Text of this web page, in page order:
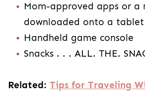
Mom-approved apps or a
downloaded onto a
Handheld game console
Snacks . . . ALL. THE.
Related: Tips for Traveling